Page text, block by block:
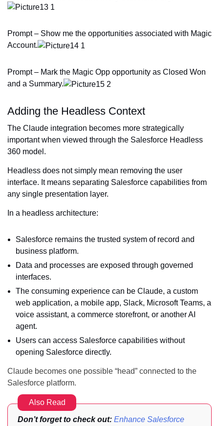
Prompt – Show me the opportunities associated with Magic
Account.
Prompt – Mark the Magic Opp opportunity as Closed Won
and a Summary.
Adding the Headless Context
The Claude integration becomes more strategically
important when viewed through the Salesforce Headless
360 model.
Headless does not simply mean removing the user
interface. It means separating Salesforce capabilities from
any single presentation layer.
In a headless architecture:
Salesforce remains the trusted system of record and
business platform.
Data and processes are exposed through governed
interfaces.
The consuming experience can be Claude, a custom
web application, a mobile app, Slack, Microsoft Teams, a
voice assistant, a commerce storefront, or another AI
agent.
Users can access Salesforce capabilities without
opening Salesforce directly.
Claude becomes one possible “head” connected to the
Salesforce platform.
Also Read
Don’t forget to check out: Enhance Salesforce